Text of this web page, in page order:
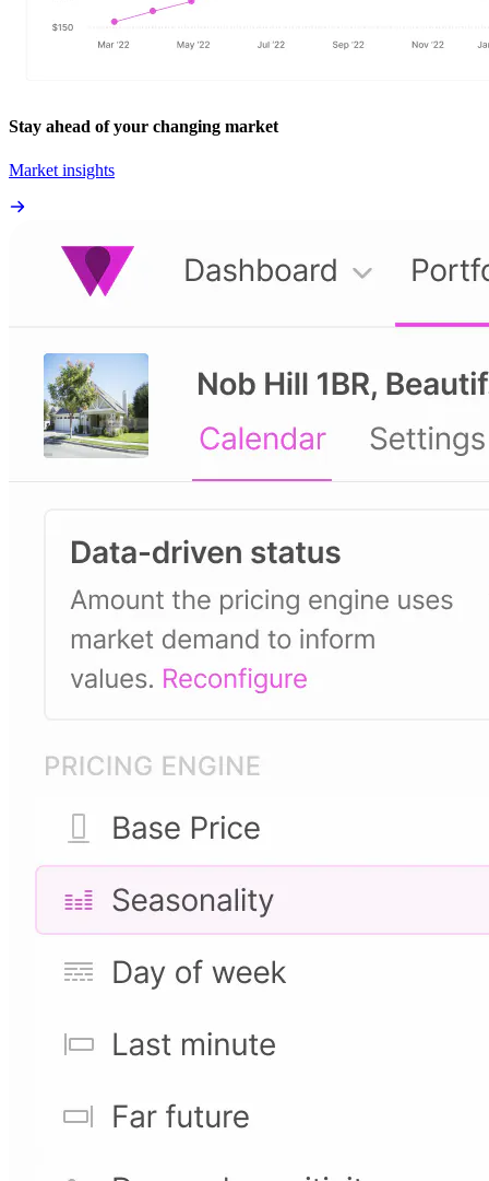
Stay ahead of your changing market
Market insights